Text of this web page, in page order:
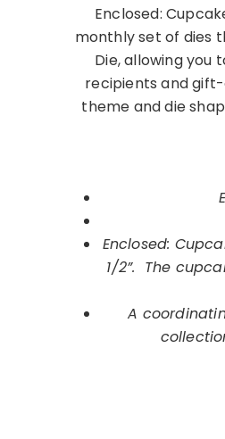
Enclosed:
monthly set of dies
Die, allowing
recipients and
theme and die
Enclosed:
1/2”. The
A